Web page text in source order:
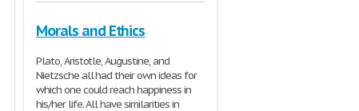
Morals and Ethics
Plato, Aristotle, Augustine, and
Nietzsche all had their own ideas for
which one could reach happiness in
his/her life. All have similarities in